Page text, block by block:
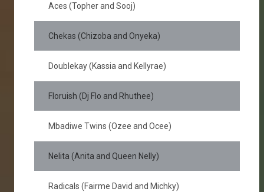
Aces (Topher and Sooj)
Chekas (Chizoba and Onyeka)
Doublekay (Kassia and Kellyrae)
Floruish (Dj Flo and Rhuthee)
Mbadiwe Twins (Ozee and Ocee)
Nelita (Anita and Queen Nelly)
Radicals (Fairme David and Michky)